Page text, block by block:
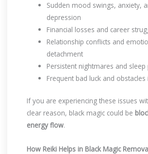
Sudden mood swings, anxiety,
depression
Financial losses and career
Relationship conflicts and
detachment
Persistent nightmares and sleep
Frequent bad luck and obstacles
If you are experiencing these issues
clear reason, black magic could be
energy flow.
How Reiki Helps in Black Magic